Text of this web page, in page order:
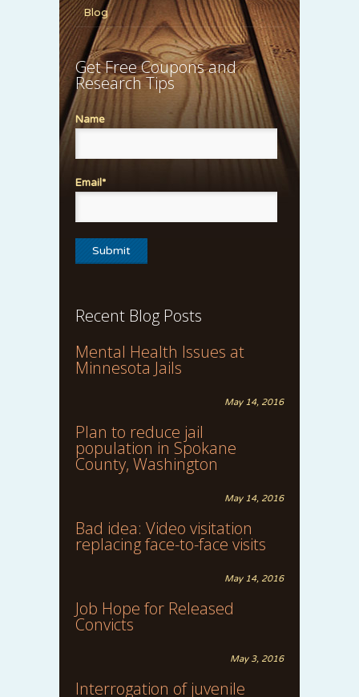
Blog
Get Free Coupons and
Research Tips
Name
Email*
Recent Blog Posts
Mental Health Issues at
Minnesota Jails
May 14, 2016
Plan to reduce jail
population in Spokane
County, Washington
May 14, 2016
Bad idea: Video visitation
replacing face-to-face visits
May 14, 2016
Job Hope for Released
Convicts
May 3, 2016
Interrogation of juvenile